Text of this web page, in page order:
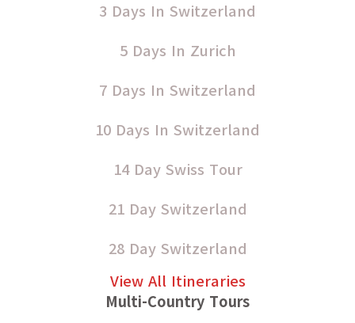
3 Days In Switzerland
5 Days In Zurich
7 Days In Switzerland
10 Days In Switzerland
14 Day Swiss Tour
21 Day Switzerland
28 Day Switzerland
View All Itineraries
Multi-Country Tours